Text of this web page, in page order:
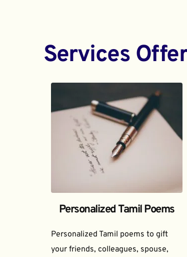
Services
Personalized Tamil Poems
Personalized Tamil poems to gift
your friends, colleagues, spouse,